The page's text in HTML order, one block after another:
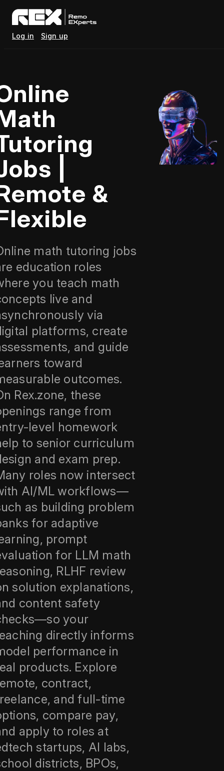
Log in Sign up
|
&
math tutoring jobs
education roles
you teach math
live and
via
platforms, create
and guide
toward
outcomes.
Rex.zone, these
range from
level homework
to senior curriculum
and exam prep.
roles now intersect
AI/ML workflows—
as building problem
for adaptive
prompt
for LLM math
RLHF review
solution explanations,
content safety
your
directly informs
performance in
products. Explore
contract,
and full-time
compare pay,
apply to roles at
startups, AI labs,
districts, BPOs,